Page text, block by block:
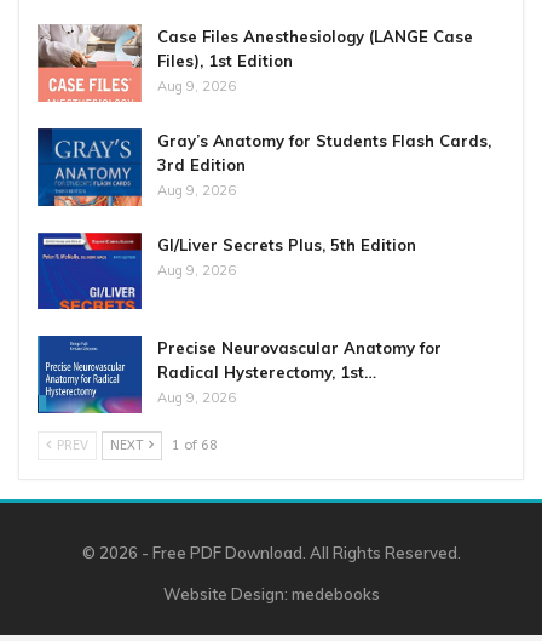
Case Files Anesthesiology (LANGE Case
Files), 1st Edition
Aug 9, 2026
Gray’s Anatomy for Students Flash Cards,
3rd Edition
Aug 9, 2026
GI/Liver Secrets Plus, 5th Edition
Aug 9, 2026
Precise Neurovascular Anatomy for
Radical Hysterectomy, 1st…
Aug 9, 2026
PREV NEXT 1 of 68
© 2026 - Free PDF Download. All Rights Reserved.
Website Design: medebooks